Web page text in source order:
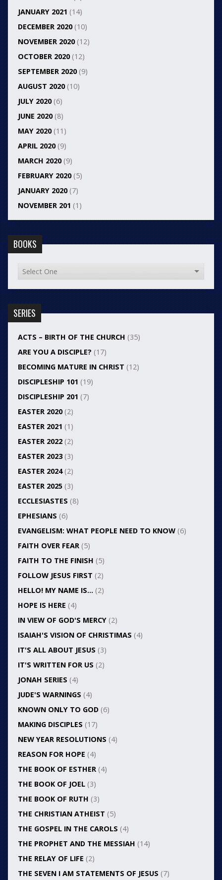
JANUARY 2021 (14)
DECEMBER 2020(10)
NOVEMBER 2020(12)
OCTOBER 2020(12)
SEPTEMBER 2020(9)
AUGUST 2020(10)
JULY 2020(6)
JUNE 2020(8)
MAY 2020(11)
APRIL 2020(9)
MARCH 2020(9)
FEBRUARY 2020(5)
JANUARY 2020(7)
NOVEMBER 201 (1)
BOOKS
SERIES
ACTS – BIRTH OF THE CHURCH (35)
ARE YOU A DISCIPLE? (17)
BECOMING MATURE IN CHRIST (12)
DISCIPLESHIP 101 (19)
DISCIPLESHIP 201 (7)
EASTER 2020(2)
EASTER 2021 (1)
EASTER 2022(2)
EASTER 2023(3)
EASTER 2024(2)
EASTER 2025(3)
ECCLESIASTES (8)
EPHESIANS (6)
EVANGELISM: WHAT PEOPLE NEED TO KNOW(6)
FAITH OVER FEAR(5)
FAITH TO THE FINISH (5)
FOLLOW JESUS FIRST (2)
HELLO! MY NAME IS…(2)
HOPE IS HERE (4)
IN VIEW OF GOD'S MERCY(2)
ISAIAH'S VISION OF CHRISTIMAS (4)
IT'S ALL ABOUT JESUS (3)
IT'S WRITTEN FOR US (2)
JONAH SERIES (4)
JUDE'S WARNINGS (4)
KNOWN ONLY TO GOD(6)
MAKING DISCIPLES (17)
NEW YEAR RESOLUTIONS (4)
REASON FOR HOPE (4)
THE BOOK OF ESTHER(4)
THE BOOK OF JOEL(3)
THE BOOK OF RUTH (3)
THE CHRISTIAN ATHEIST (5)
THE GOSPEL IN THE CAROLS (4)
THE PROPHET AND THE MESSIAH (14)
THE RELAY OF LIFE (2)
THE SEVEN I AM STATEMENTS OF JESUS (7)